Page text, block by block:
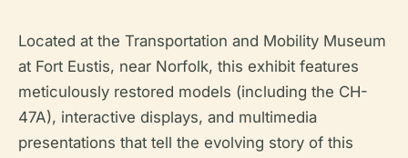
Located at the Transportation and Mobility Museum
at Fort Eustis, near Norfolk, this exhibit features
meticulously restored models (including the CH-
47A), interactive displays, and multimedia
presentations that tell the evolving story of this